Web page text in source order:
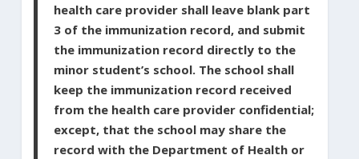
health care provider shall leave blank part
3 of the immunization record, and submit
the immunization record directly to the
minor student’s school. The school shall
keep the immunization record received
from the health care provider confidential;
except, that the school may share the
record with the Department of Health or